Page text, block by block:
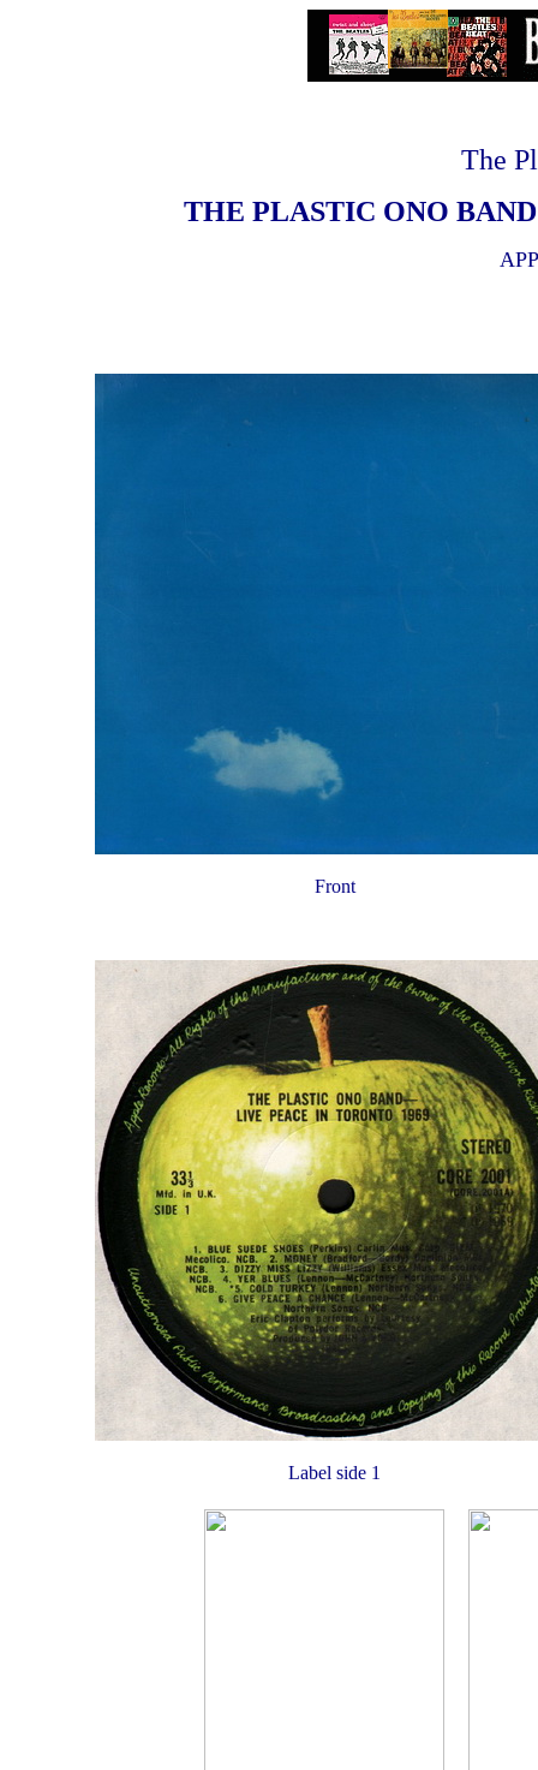
The
THE PLASTIC ONO
Front
Label side 1